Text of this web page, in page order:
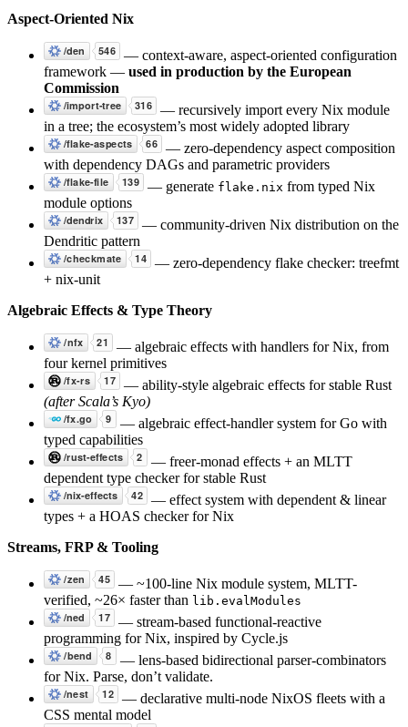
Aspect-Oriented Nix
— context-aware, aspect-oriented configuration
framework — used in production by the European
Commission
— recursively import every Nix module
in a tree; the ecosystem’s most widely adopted library
— zero-dependency aspect composition
with dependency DAGs and parametric providers
— generate flake.nix from typed Nix
module options
— community-driven Nix distribution on the
Dendritic pattern
— zero-dependency flake checker: treefmt
+ nix-unit
Algebraic Effects & Type Theory
— algebraic effects with handlers for Nix, from
four kernel primitives
— ability-style algebraic effects for stable Rust
(after Scala’s Kyo)
— algebraic effect-handler system for Go with
typed capabilities
— freer-monad effects + an MLTT
dependent type checker for stable Rust
— effect system with dependent & linear
types + a HOAS checker for Nix
Streams, FRP & Tooling
— ~100-line Nix module system, MLTT-
verified, ~26× faster than lib.evalModules
— stream-based functional-reactive
programming for Nix, inspired by Cycle.js
— lens-based bidirectional parser-combinators
for Nix. Parse, don’t validate.
— declarative multi-node NixOS fleets with a
CSS mental model